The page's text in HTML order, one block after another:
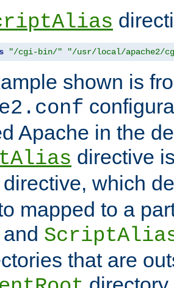
"/cgi-bin/" "/usr/local/apache2/
shown is
Apache in the
directive
directive, which
mapped to a
and
that are